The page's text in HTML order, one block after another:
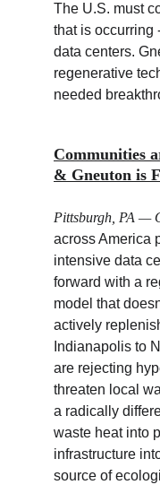
Communities
& Gneuton is
Pittsburgh, PA —
across America
intensive data
forward with a
model that
actively
Indianapolis to
are rejecting
threaten local
a radically
waste heat into
infrastructure
source of
The U.S. must
that is occurring
data centers.
regenerative
needed